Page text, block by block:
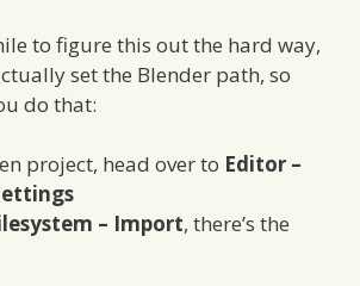
to figure this out the hard way,
set the Blender path, so
do that:
project, head over to Editor –
– Import, there’s the